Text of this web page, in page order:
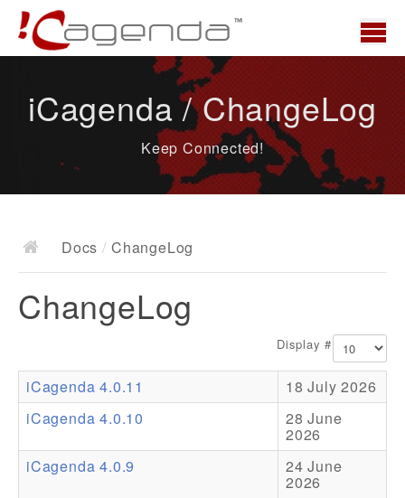
News
Docs
Documentation
Resources
Theme Packs
iCagenda / ChangeLog
Keep Connected!
Docs / ChangeLog
ChangeLog
Display #
iCagenda 4.0.11
18 July 2026
iCagenda 4.0.10
28 June
2026
iCagenda 4.0.9
24 June
2026